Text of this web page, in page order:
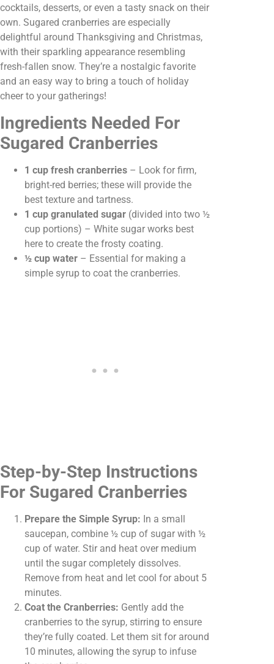
cocktails, desserts, or even a tasty snack on their
own. Sugared cranberries are especially
delightful around Thanksgiving and Christmas,
with their sparkling appearance resembling
fresh-fallen snow. They’re a nostalgic favorite
and an easy way to bring a touch of holiday
cheer to your gatherings!
Ingredients Needed For
Sugared Cranberries
1 cup fresh cranberries – Look for firm,
bright-red berries; these will provide the
best texture and tartness.
1 cup granulated sugar (divided into two ½
cup portions) – White sugar works best
here to create the frosty coating.
½ cup water – Essential for making a
simple syrup to coat the cranberries.
Step-by-Step Instructions
For Sugared Cranberries
Prepare the Simple Syrup: In a small
saucepan, combine ½ cup of sugar with ½
cup of water. Stir and heat over medium
until the sugar completely dissolves.
Remove from heat and let cool for about 5
minutes.
Coat the Cranberries: Gently add the
cranberries to the syrup, stirring to ensure
they’re fully coated. Let them sit for around
10 minutes, allowing the syrup to infuse